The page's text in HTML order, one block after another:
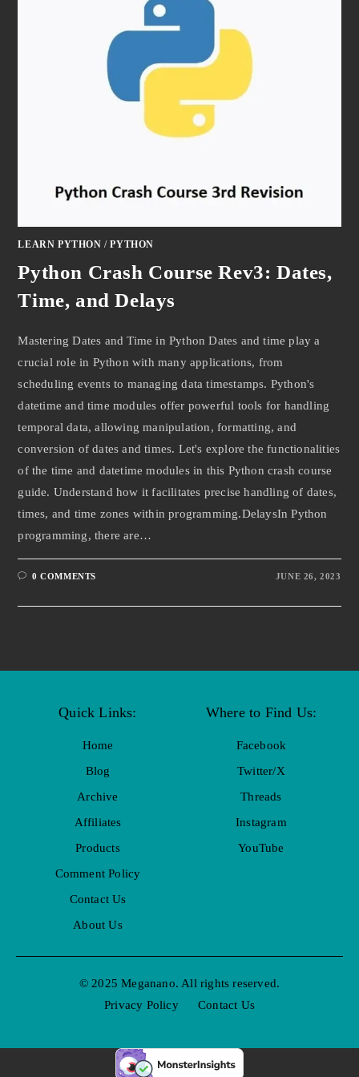
LEARN PYTHON /PYTHON
Python Crash Course Rev3: Dates,
Time, and Delays
Mastering Dates and Time in Python Dates and time play a
crucial role in Python with many applications, from
scheduling events to managing data timestamps. Python's
datetime and time modules offer powerful tools for handling
temporal data, allowing manipulation, formatting, and
conversion of dates and times. Let's explore the functionalities
of the time and datetime modules in this Python crash course
guide. Understand how it facilitates precise handling of dates,
times, and time zones within programming.DelaysIn Python
programming, there are…
0 COMMENTS JUNE 26, 2023
Quick Links:
Home
Blog
Archive
Affiliates
Products
Comment Policy
Contact Us
About Us
Where to Find Us:
Facebook
Twitter/X
Threads
Instagram
YouTube
© 2025 Meganano. All rights reserved.
Privacy Policy
Contact Us